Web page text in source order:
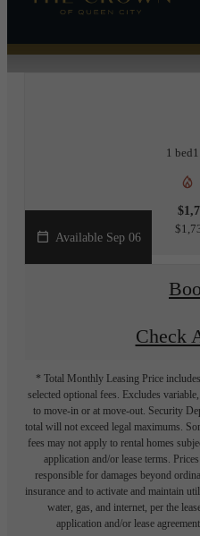
1 bed
Available Sep 06
Check
* Total Monthly Leasing Price
selected optional fees. Excludes
to move-in or at move-out. Security
total will not exceed legal maximums.
fees may not apply to rental homes
application and/or lease terms.
responsible for damages beyond
insurance and to activate and maintain
water, gas, and internet, per the
application and/or lease